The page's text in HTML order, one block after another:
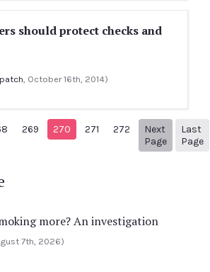
should protect checks and
, October 16th, 2014)
269 270 271 272
Next
Page
NextLast
Page
more? An investigation
7th, 2026)